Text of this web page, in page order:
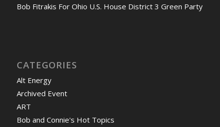
Bob Fitrakis For Ohio U.S. House District 3 Green Party
CATEGORIES
Alt Energy
Archived Event
ART
Bob and Connie's Hot Topics